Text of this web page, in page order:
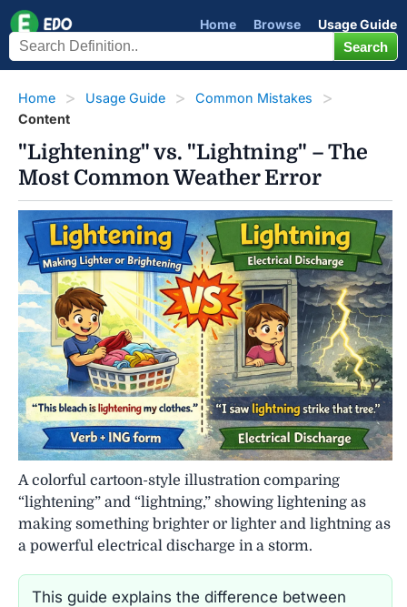
Home Browse Usage Guide
Home Usage Guide
Common Mistakes
Content
"Lightening" vs. "Lightning" – The
Most Common Weather Error
A colorful cartoon-style illustration comparing
“lightening” and “lightning,” showing lightening as
making something brighter or lighter and lightning as
a powerful electrical discharge in a storm.
This guide explains the difference between